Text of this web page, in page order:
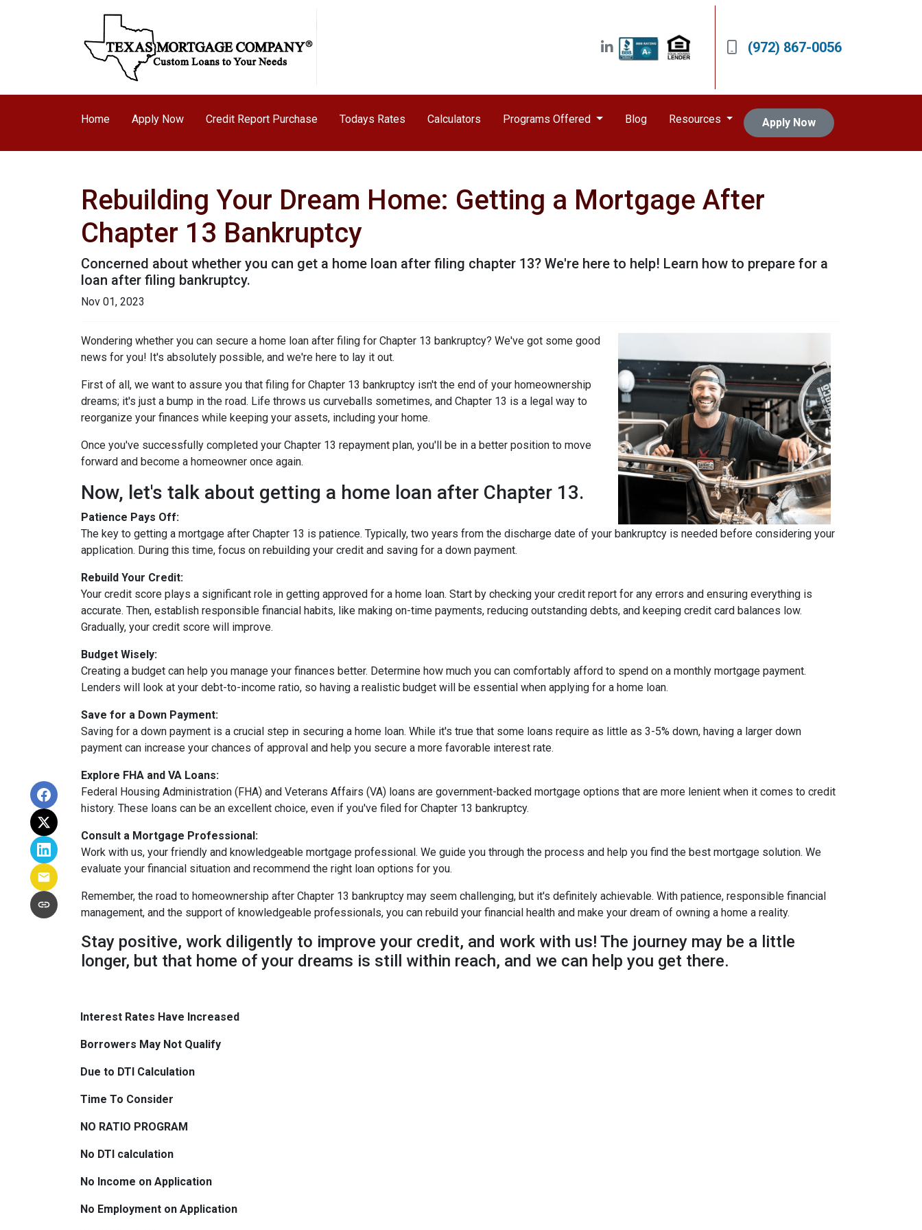
(972) 867-0056
Home Apply Now Credit Report Purchase Todays Rates Calculators Programs Offered Blog Resources Apply Now
Rebuilding Your Dream Home: Getting a Mortgage After
Chapter 13 Bankruptcy
Concerned about whether you can get a home loan after filing chapter 13? We're here to help! Learn how to prepare for a
loan after filing bankruptcy.
Nov 01, 2023
Wondering whether you can secure a home loan after filing for Chapter 13 bankruptcy? We've got some good
news for you! It's absolutely possible, and we're here to lay it out.
First of all, we want to assure you that filing for Chapter 13 bankruptcy isn't the end of your homeownership
dreams; it's just a bump in the road. Life throws us curveballs sometimes, and Chapter 13 is a legal way to
reorganize your finances while keeping your assets, including your home.
Once you've successfully completed your Chapter 13 repayment plan, you'll be in a better position to move
forward and become a homeowner once again.
Now, let's talk about getting a home loan after Chapter 13.
Patience Pays Off:
The key to getting a mortgage after Chapter 13 is patience. Typically, two years from the discharge date of your bankruptcy is needed before considering your
application. During this time, focus on rebuilding your credit and saving for a down payment.
Rebuild Your Credit:
Your credit score plays a significant role in getting approved for a home loan. Start by checking your credit report for any errors and ensuring everything is
accurate. Then, establish responsible financial habits, like making on-time payments, reducing outstanding debts, and keeping credit card balances low.
Gradually, your credit score will improve.
Budget Wisely:
Creating a budget can help you manage your finances better. Determine how much you can comfortably afford to spend on a monthly mortgage payment.
Lenders will look at your debt-to-income ratio, so having a realistic budget will be essential when applying for a home loan.
Save for a Down Payment:
Saving for a down payment is a crucial step in securing a home loan. While it's true that some loans require as little as 3-5% down, having a larger down
payment can increase your chances of approval and help you secure a more favorable interest rate.
Explore FHA and VA Loans:
Federal Housing Administration (FHA) and Veterans Affairs (VA) loans are government-backed mortgage options that are more lenient when it comes to credit
history. These loans can be an excellent choice, even if you've filed for Chapter 13 bankruptcy.
Consult a Mortgage Professional:
Work with us, your friendly and knowledgeable mortgage professional. We guide you through the process and help you find the best mortgage solution. We
evaluate your financial situation and recommend the right loan options for you.
Remember, the road to homeownership after Chapter 13 bankruptcy may seem challenging, but it's definitely achievable. With patience, responsible financial
management, and the support of knowledgeable professionals, you can rebuild your financial health and make your dream of owning a home a reality.
Stay positive, work diligently to improve your credit, and work with us! The journey may be a little
longer, but that home of your dreams is still within reach, and we can help you get there.
Interest Rates Have Increased
Borrowers May Not Qualify
Due to DTI Calculation
Time To Consider
NO RATIO PROGRAM
No DTI calculation
No Income on Application
No Employment on Application